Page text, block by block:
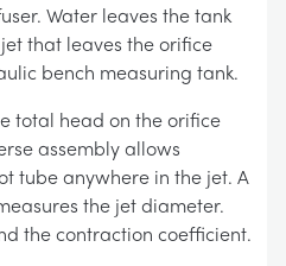
Water leaves the tank
that leaves the orifice
bench measuring tank.
total head on the orifice
assembly allows
tube anywhere in the jet. A
the jet diameter.
the contraction coefficient.